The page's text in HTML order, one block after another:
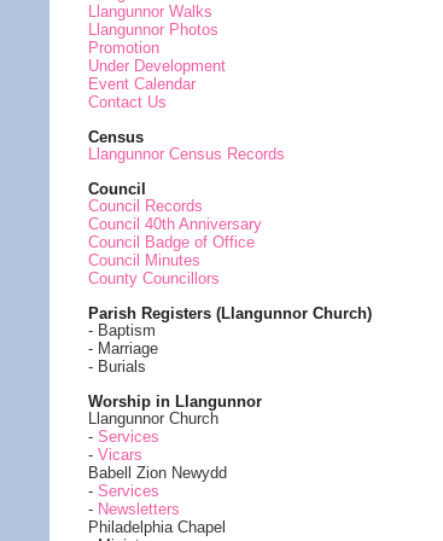
Llangunnor Walks
Llangunnor Photos
Promotion
Under Development
Event Calendar
Contact Us
Census
Llangunnor Census Records
Council
Council Records
Council 40th Anniversary
Council Badge of Office
Council Minutes
County Councillors
Parish Registers (Llangunnor Church)
- Baptism
- Marriage
- Burials
Worship in Llangunnor
Llangunnor Church
- Services
- Vicars
Babell Zion Newydd
- Services
- Newsletters
Philadelphia Chapel